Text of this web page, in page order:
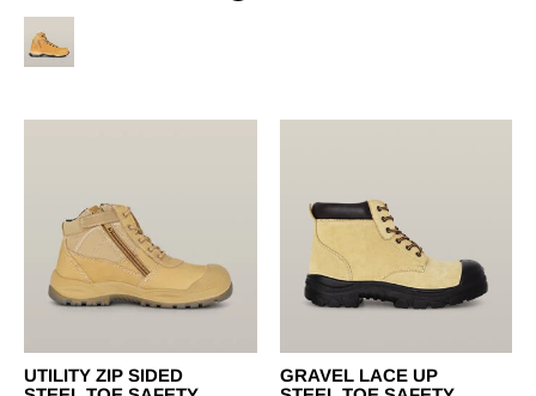
UTILITY ZIP SIDED
GRAVEL LACE UP